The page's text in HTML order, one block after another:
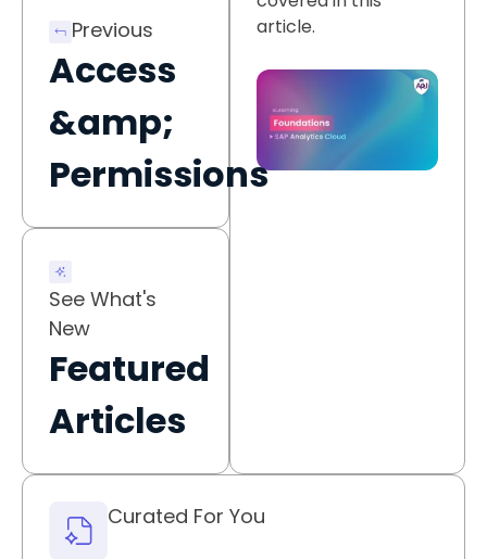
article.
Previous
Access
&amp;
Permissions
See What's
New
Featured
Articles
Curated For You